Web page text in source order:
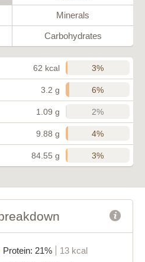
Minerals
Carbohydrates
62 kcal 3%
3.2 g 6%
1.09 g 2%
9.88 g 4%
84.55 g 3%
Protein: 21%
13 kcal